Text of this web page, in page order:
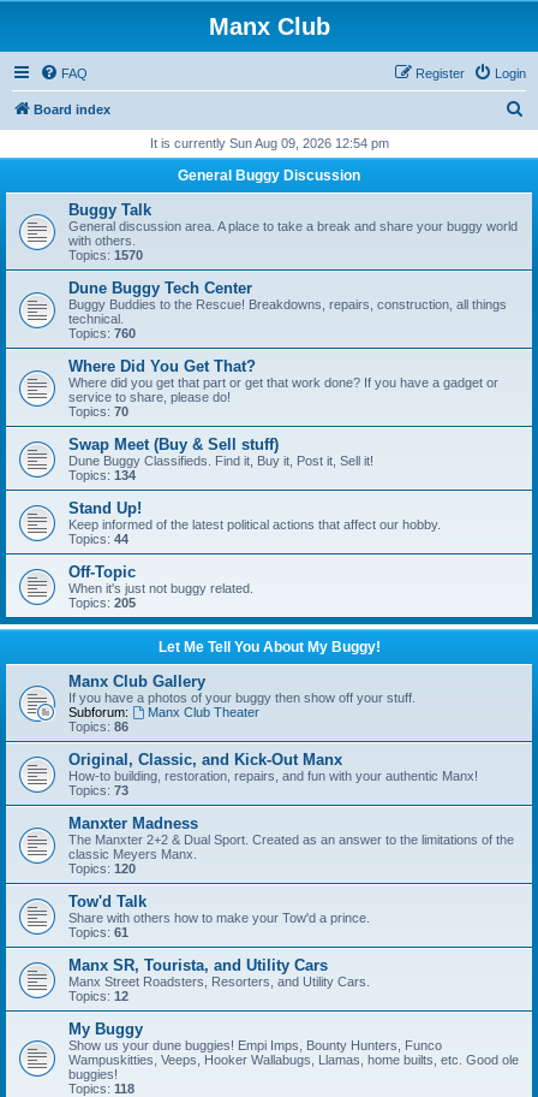
Manx Club
FAQ Login
Register
Board index
r
It is currently Sun Aug 09, 2026 12:54 pm
General Buggy Discussion
Buggy Talk
General discussion area. A place to take a break and share your buggy world
with others.
Topics: 1570
Dune Buggy Tech Center
Buggy Buddies to the Rescue! Breakdowns, repairs, construction, all things
technical.
Topics: 760
Where Did You Get That?
Where did you get that part or get that work done? If you have a gadget or
service to share, please do!
Topics: 70
Swap Meet (Buy & Sell stuff)
Dune Buggy Classifieds. Find it, Buy it, Post it, Sell it!
Topics: 134
Stand Up!
Keep informed of the latest political actions that affect our hobby.
Topics: 44
Off-Topic
When it's just not buggy related.
Topics: 205
Let Me Tell You About My Buggy!
Manx Club Gallery
If you have a photos of your buggy then show off your stuff.
Subforum:
Manx Club Theater
Topics: 86
Original, Classic, and Kick-Out Manx
How-to building, restoration, repairs, and fun with your authentic Manx!
Topics: 73
Manxter Madness
The Manxter 2+2 & Dual Sport. Created as an answer to the limitations of the
classic Meyers Manx.
Topics: 120
Tow'd Talk
Share with others how to make your Tow'd a prince.
Topics: 61
Manx SR, Tourista, and Utility Cars
Manx Street Roadsters, Resorters, and Utility Cars.
Topics: 12
My Buggy
Show us your dune buggies! Empi Imps, Bounty Hunters, Funco
Wampuskitties, Veeps, Hooker Wallabugs, Llamas, home builts, etc. Good ole
buggies!
Topics: 118